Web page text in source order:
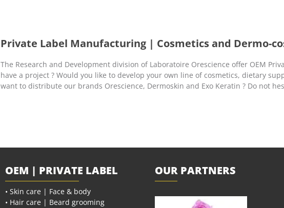
Private Label Manufacturing | Cosmetics and Dermo-
The Research and Development division of Laboratoire Orescience offer OEM
have a project ? Would you like to develop your own line of cosmetics, dietary
want to distribute our brands Orescience, Dermoskin and Exo Keratin ? Do not
OEM | PRIVATE LABEL
• Skin care | Face & body
• Hair care | Beard grooming
OUR PARTNERS